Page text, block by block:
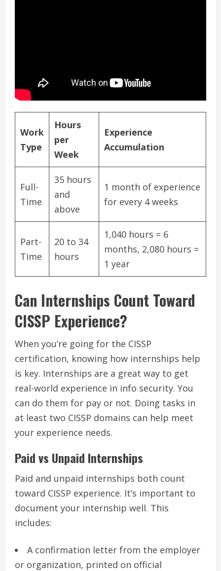
Work
Type
Hours
per
Week
Experience
Accumulation
Full-
Time
35 hours
and
above
1 month of experience
for every 4 weeks
Part-
Time
20 to 34
hours
1,040 hours = 6
months, 2,080 hours =
1 year
Can Internships Count Toward
CISSP Experience?
When you’re going for the CISSP
certification, knowing how internships help
is key. Internships are a great way to get
real-world experience in info security. You
can do them for pay or not. Doing tasks in
at least two CISSP domains can help meet
your experience needs.
Paid vs Unpaid Internships
Paid and unpaid internships both count
toward CISSP experience. It’s important to
document your internship well. This
includes:
A confirmation letter from the employer
or organization, printed on official